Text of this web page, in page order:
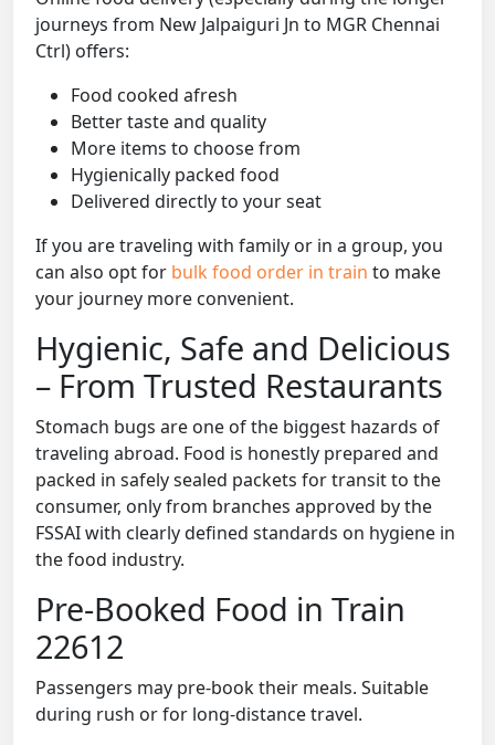
journeys from New Jalpaiguri Jn to MGR Chennai
Ctrl) offers:
Food cooked afresh
Better taste and quality
More items to choose from
Hygienically packed food
Delivered directly to your seat
If you are traveling with family or in a group, you
can also opt for bulk food order in train to make
your journey more convenient.
Hygienic, Safe and Delicious
– From Trusted Restaurants
Stomach bugs are one of the biggest hazards of
traveling abroad. Food is honestly prepared and
packed in safely sealed packets for transit to the
consumer, only from branches approved by the
FSSAI with clearly defined standards on hygiene in
the food industry.
Pre-Booked Food in Train
22612
Passengers may pre-book their meals. Suitable
during rush or for long-distance travel.